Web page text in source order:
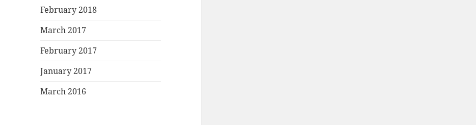
February 2018
March 2017
February 2017
January 2017
March 2016